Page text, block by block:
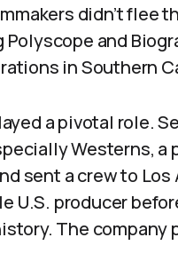
didn’t flee
and
in Southern
a pivotal role.
Westerns, a
sent a crew to Los
producer
The